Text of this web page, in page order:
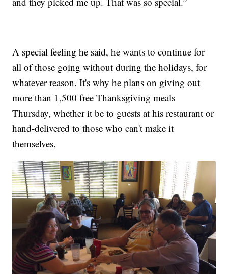
A special feeling he said, he wants to continue for
all of those going without during the holidays, for
whatever reason. It's why he plans on giving out
more than 1,500 free Thanksgiving meals
Thursday, whether it be to guests at his restaurant or
hand-delivered to those who can't make it
themselves.